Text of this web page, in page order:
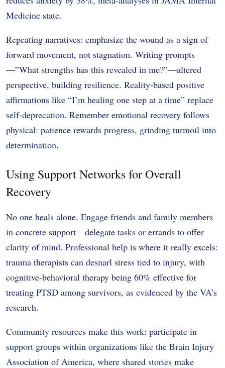
Medicine state.
Repeating narratives: emphasize the wound as a sign of
forward movement, not stagnation. Writing prompts
—”What strengths has this revealed in me?”—altered
perspective, building resilience. Reality-based positive
affirmations like “I’m healing one step at a time” replace
self-deprecation. Remember emotional recovery follows
physical: patience rewards progress, grinding turmoil into
determination.
Using Support Networks for Overall
Recovery
No one heals alone. Engage friends and family members
in concrete support—delegate tasks or errands to offer
clarity of mind. Professional help is where it really excels:
trauma therapists can desnarl stress tied to injury, with
cognitive-behavioral therapy being 60% effective for
treating PTSD among survivors, as evidenced by the VA’s
research.
Community resources make this work: participate in
support groups within organizations like the Brain Injury
Association of America, where shared stories make